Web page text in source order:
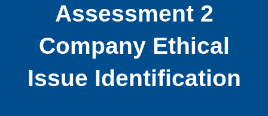
Assessment 2
Company Ethical
Issue Identification